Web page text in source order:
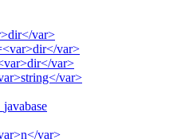
var>
var>
var>
var>
var>